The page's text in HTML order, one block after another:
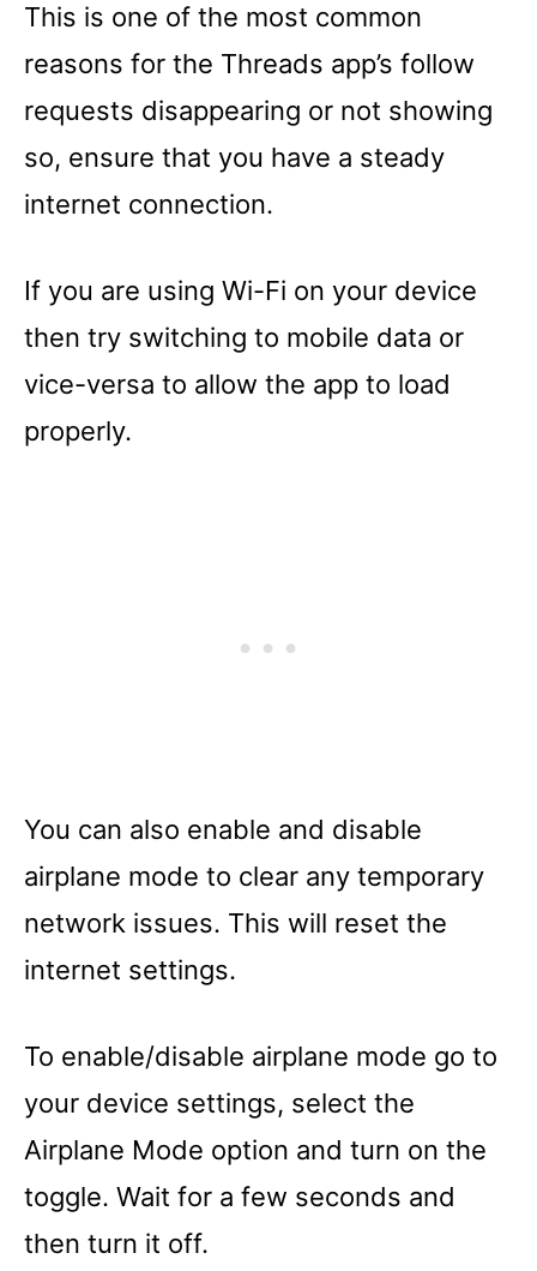
This is one of the most common
reasons for the Threads app’s follow
requests disappearing or not showing
so, ensure that you have a steady
internet connection.
If you are using Wi-Fi on your device
then try switching to mobile data or
vice-versa to allow the app to load
properly.
You can also enable and disable
airplane mode to clear any temporary
network issues. This will reset the
internet settings.
To enable/disable airplane mode go to
your device settings, select the
Airplane Mode option and turn on the
toggle. Wait for a few seconds and
then turn it off.